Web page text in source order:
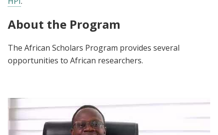
About the Program
The African Scholars Program provides several
opportunities to African researchers.